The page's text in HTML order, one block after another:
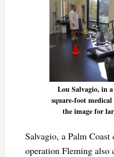
Lou Salvagio, in
square-foot
the image for
Salvagio, a Palm
operation Fleming also